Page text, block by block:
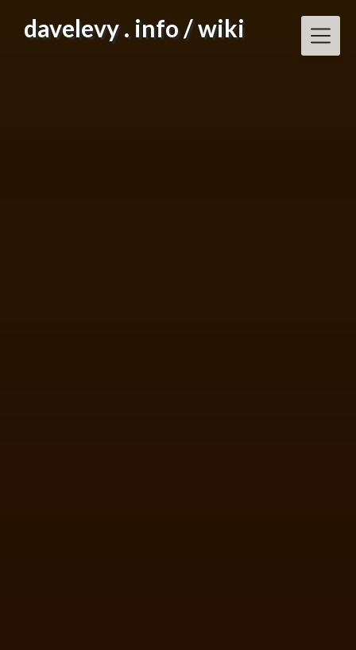
contentdavelevy . info / wiki